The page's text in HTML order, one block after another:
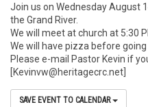
Join us on Wednesday August
the Grand River.
We will meet at church at 5:30
We will have pizza before going
Please e-mail Pastor Kevin if
[Kevinvw@heritagecrc.net]
SAVE EVENT TO CALENDAR